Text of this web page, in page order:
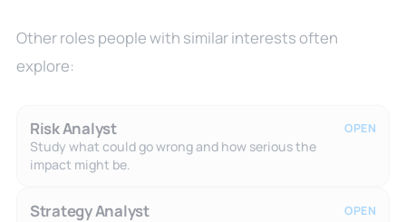
Other roles people with similar interests often
explore:
Risk Analyst
Study what could go wrong and how serious the
impact might be.
OPEN
Strategy Analyst OPEN